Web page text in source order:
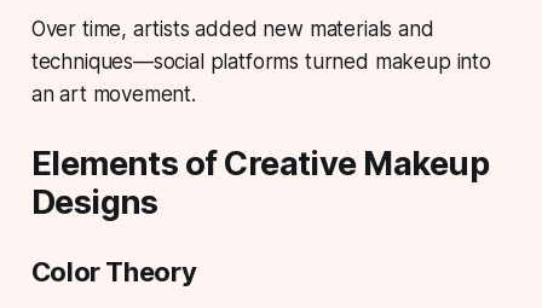
Over time, artists added new materials and
techniques—social platforms turned makeup into
an art movement.
Elements of Creative Makeup
Designs
Color Theory